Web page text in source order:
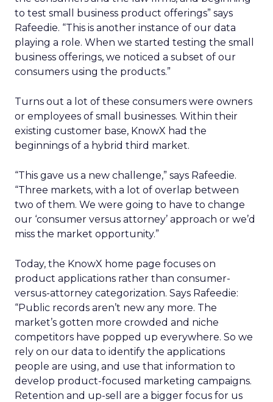
to test small business product offerings” says
Rafeedie. “This is another instance of our data
playing a role. When we started testing the small
business offerings, we noticed a subset of our
consumers using the products.”
Turns out a lot of these consumers were owners
or employees of small businesses. Within their
existing customer base, KnowX had the
beginnings of a hybrid third market.
“This gave us a new challenge,” says Rafeedie.
“Three markets, with a lot of overlap between
two of them. We were going to have to change
our ‘consumer versus attorney’ approach or we’d
miss the market opportunity.”
Today, the KnowX home page focuses on
product applications rather than consumer-
versus-attorney categorization. Says Rafeedie:
“Public records aren’t new any more. The
market’s gotten more crowded and niche
competitors have popped up everywhere. So we
rely on our data to identify the applications
people are using, and use that information to
develop product-focused marketing campaigns.
Retention and up-sell are a bigger focus for us